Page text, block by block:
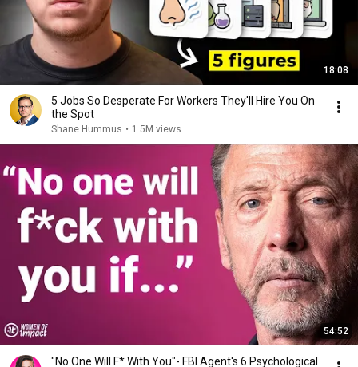
18:08
5 Jobs So Desperate For Workers They'll Hire You On
the Spot
Shane Hummus • 1.5M views
54:52
"No One Will F* With You"- FBI Agent's 6 Psychological